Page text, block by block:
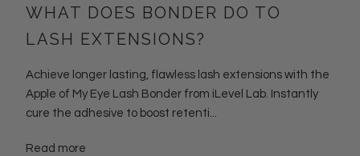
WHAT DOES BONDER DO TO
LASH EXTENSIONS?
Achieve longer lasting, flawless lash extensions with the
Apple of My Eye Lash Bonder from iLevel Lab. Instantly
cure the adhesive to boost retenti...
Read more